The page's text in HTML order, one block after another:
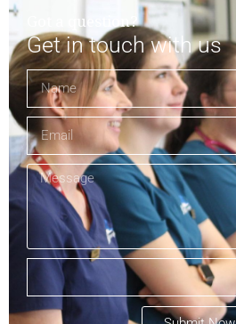
Got a question?
Get in touch with us